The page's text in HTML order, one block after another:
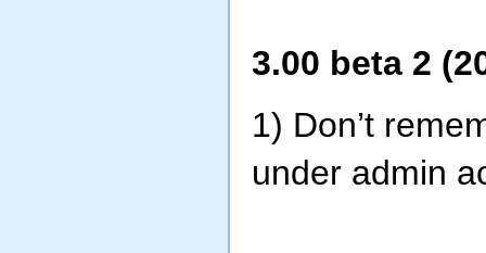
3.00 beta 2
1) Don’t
under admin